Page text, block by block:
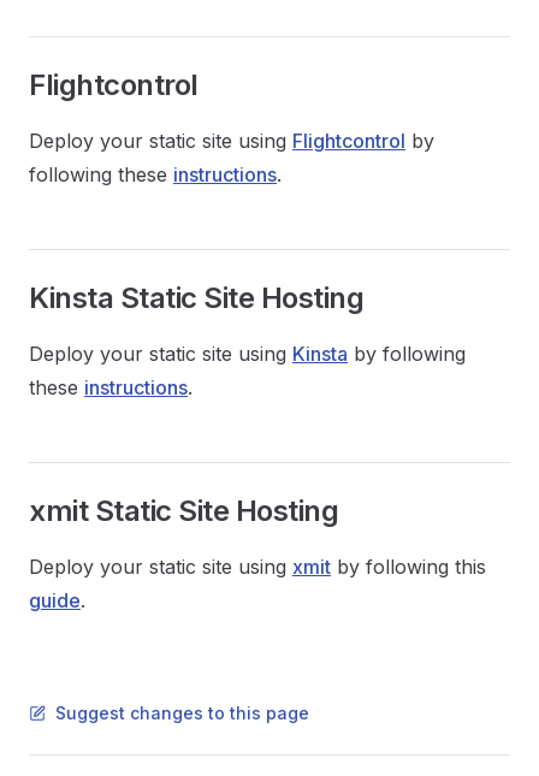
Flightcontrol
Deploy your static site using Flightcontrol by
following these instructions.
Kinsta Static Site Hosting
Deploy your static site using Kinsta by following
these instructions.
xmit Static Site Hosting
Deploy your static site using xmit by following this
guide.
Suggest changes to this page